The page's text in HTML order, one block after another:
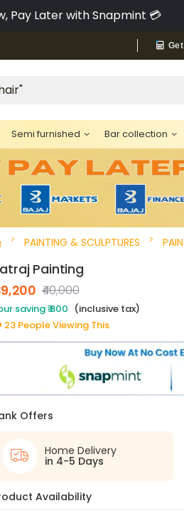
Finserv & Save up to 40% 🔥
Semi furnished Bar collection
PAINTING & SCULPTURES
Painting
₹40,000
saving ₹ 800 (inclusive tax)
23 People Viewing This
Offers
Home Delivery
in 4-5 Days
Availability